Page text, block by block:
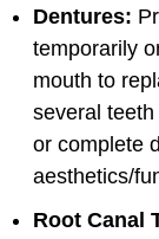
Dentures:
temporarily
mouth to
several
or complete
aesthetics/
Root Canal